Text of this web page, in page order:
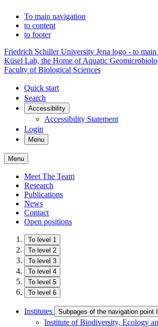
To main navigation
to content
to footer
Friedrich Schiller University Jena logo - to
Küsel Lab, the Home of Aquatic
Faculty of Biological Sciences
Quick start
Search
Accessibility
Accessibility Statement
Login
Menu
Menu
Meet The Team
Research
Publications
News
Contact
Open positions
To level 1
To level 2
To level 3
To level 4
To level 5
To level 6
Institutes Subpages of the navigation point
Institute of Biodiversity, Ecology